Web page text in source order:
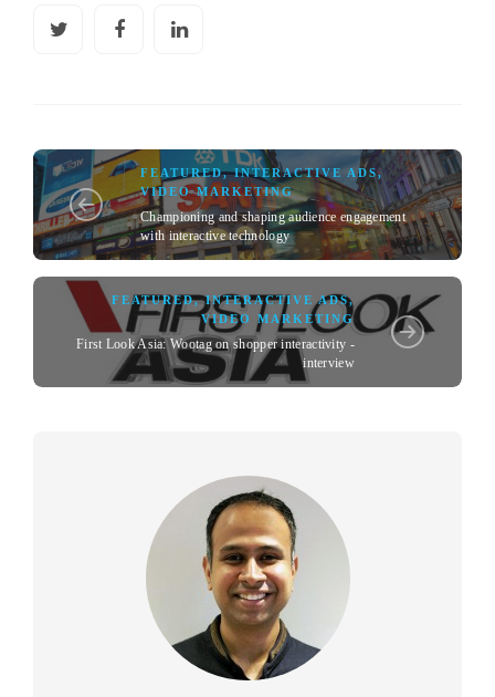
FEATURED,INTERACTIVE ADS,
VIDEO MARKETING
Championing and shaping audience engagement
with interactive technology
FEATURED,INTERACTIVE ADS,
VIDEO MARKETING
First Look Asia: Wootag on shopper interactivity -
interview